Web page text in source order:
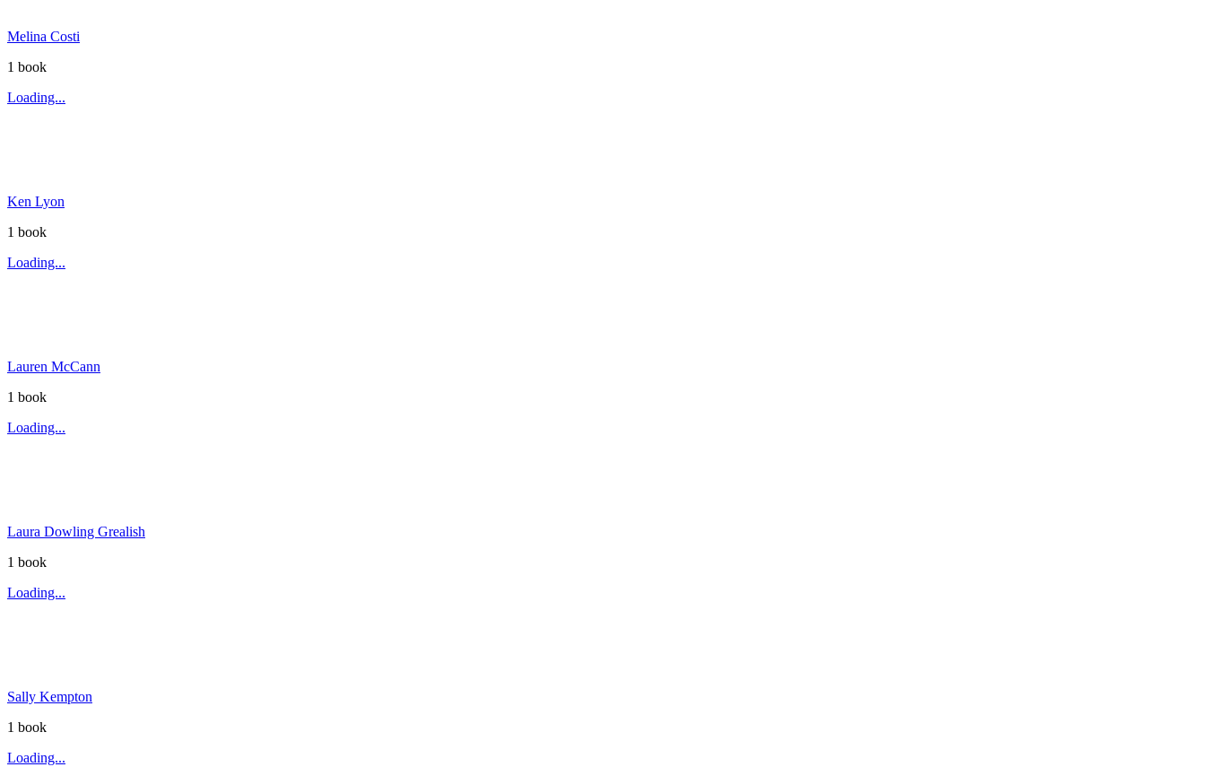
Melina Costi
1 book
Loading...
Ken Lyon
1 book
Loading...
Lauren McCann
1 book
Loading...
Laura Dowling Grealish
1 book
Loading...
Sally Kempton
1 book
Loading...